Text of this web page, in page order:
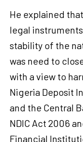
He explained
legal
stability of the
was need to
with a view to
Nigeria Deposit
and the Central
NDIC Act 2006
Financial